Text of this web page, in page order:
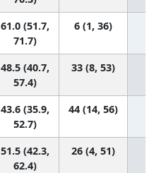
61.0 (51.7,
71.7)
6 (1, 36)
48.5 (40.7,
57.4)
33 (8, 53)
43.6 (35.9,
52.7)
44 (14, 56)
51.5 (42.3,
62.4)
26 (4, 51)